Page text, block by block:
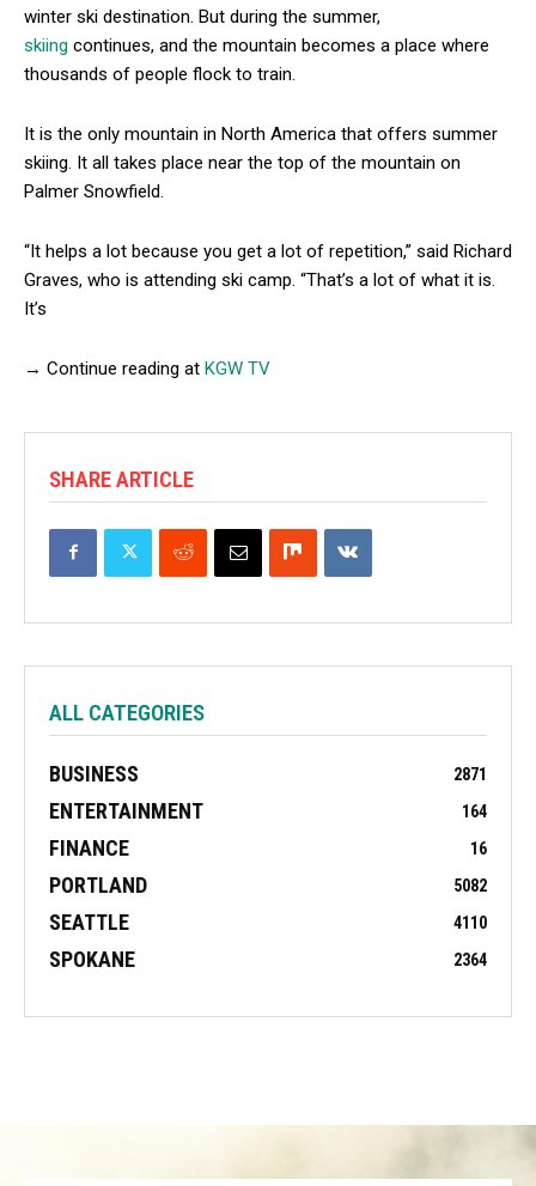
winter ski destination. But during the summer,
skiing continues, and the mountain becomes a place where
thousands of people flock to train.
It is the only mountain in North America that offers summer
skiing. It all takes place near the top of the mountain on
Palmer Snowfield.
“It helps a lot because you get a lot of repetition,” said Richard
Graves, who is attending ski camp. “That’s a lot of what it is.
It’s
→ Continue reading at KGW TV
SHARE ARTICLE
ALL CATEGORIES
BUSINESS 2871
ENTERTAINMENT 164
FINANCE 16
PORTLAND 5082
SEATTLE 4110
SPOKANE 2364